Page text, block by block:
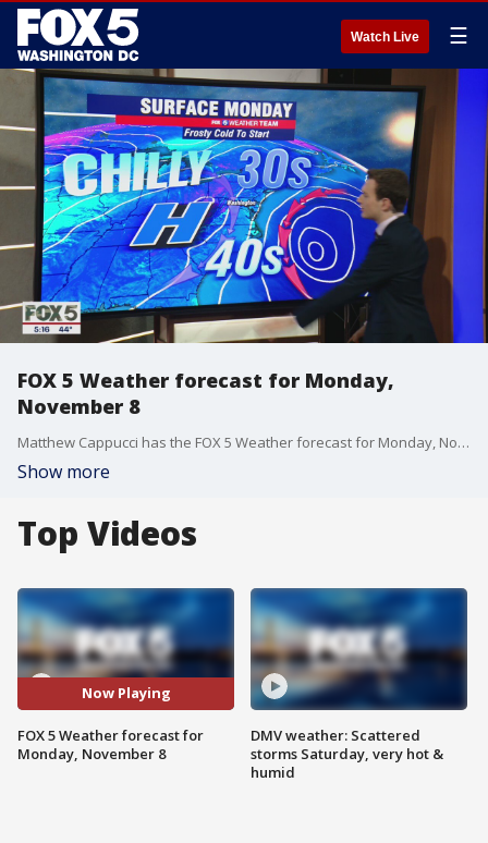
Watch Live ☰
FOX 5 Weather forecast for Monday,
November 8
Matthew Cappucci has the FOX 5 Weather forecast for Monday, November 8
Show more
Top Videos
Now Playing
FOX 5 Weather forecast for
Monday, November 8
DMV weather: Scattered
storms Saturday, very hot &
humid